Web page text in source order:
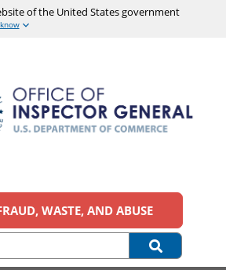
of the United States government
WASTE, AND ABUSE